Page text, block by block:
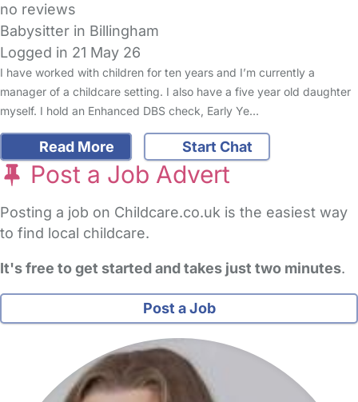
no reviews
Babysitter in Billingham
Logged in 21 May 26
I have worked with children for ten years and I’m currently a
manager of a childcare setting. I also have a five year old daughter
myself. I hold an Enhanced DBS check, Early Ye…
Read More Start Chat
Post a Job Advert
Posting a job on Childcare.co.uk is the easiest way
to find local childcare.
It's free to get started and takes just two minutes.
Post a Job